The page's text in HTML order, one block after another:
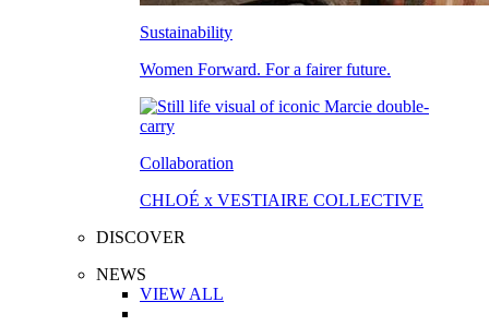
Sustainability
Women Forward. For a fairer future.
Collaboration
CHLOÉ x VESTIAIRE COLLECTIVE
DISCOVER
NEWS
VIEW ALL